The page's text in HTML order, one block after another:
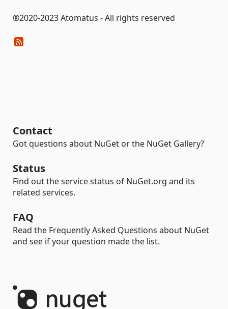
®2020-2023 Atomatus - All rights reserved
Contact
Got questions about NuGet or the NuGet Gallery?
Status
Find out the service status of NuGet.org and its
related services.
FAQ
Read the Frequently Asked Questions about NuGet
and see if your question made the list.